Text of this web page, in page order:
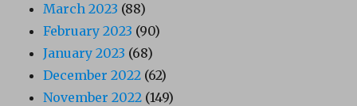
March 2023 (88)
February 2023 (90)
January 2023 (68)
December 2022 (62)
November 2022 (149)